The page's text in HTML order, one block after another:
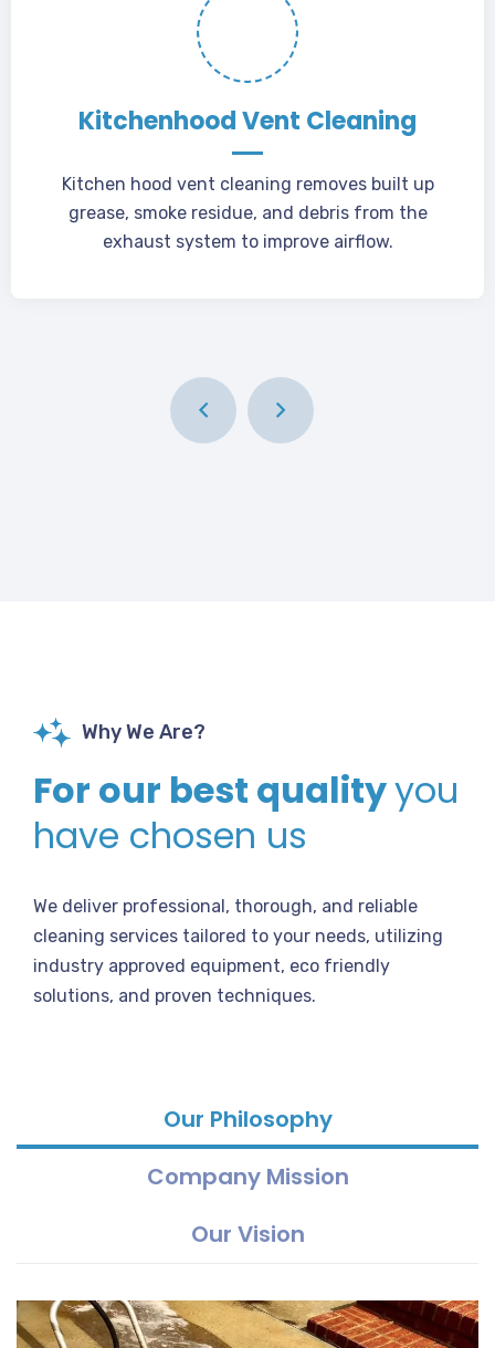
Kitchenhood Vent Cleaning
Kitchen hood vent cleaning removes built up
grease, smoke residue, and debris from the
exhaust system to improve airflow.
Why We Are?
For our best qualityyou
have chosen us
We deliver professional, thorough, and reliable
cleaning services tailored to your needs, utilizing
industry approved equipment, eco friendly
solutions, and proven techniques.
Our Philosophy
Company Mission
Our Vision